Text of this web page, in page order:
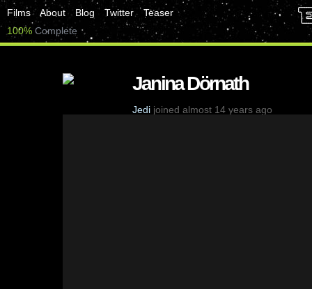
Films About Blog Twitter
Teaser
100% Complete
Janina Dörnath
Jedi joined almost 14 years ago